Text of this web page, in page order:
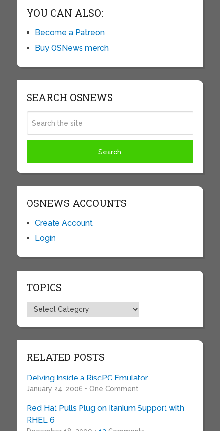
YOU CAN ALSO:
Become a Patreon
Buy OSNews merch
SEARCH OSNEWS
OSNEWS ACCOUNTS
Create Account
Login
TOPICS
Topics
RELATED POSTS
Delving Inside a RiscPC Emulator
January 24, 2006 • One Comment
Red Hat Pulls Plug on Itanium Support with
RHEL 6